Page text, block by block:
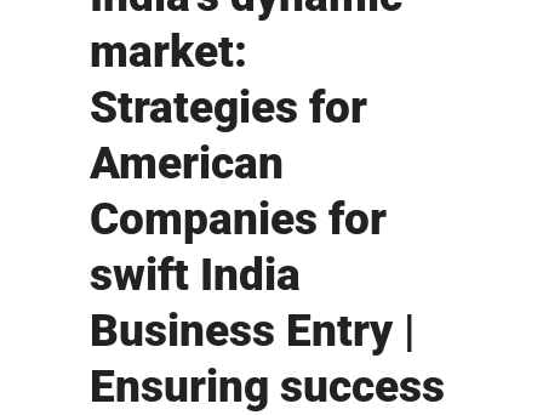
market:
Strategies for
American
Companies for
swift India
Business Entry |
Ensuring success